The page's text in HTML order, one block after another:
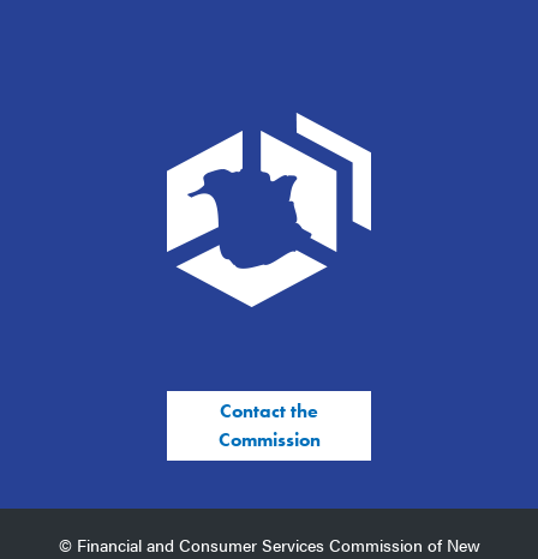
Contact the
Commission
© Financial and Consumer Services Commission of New